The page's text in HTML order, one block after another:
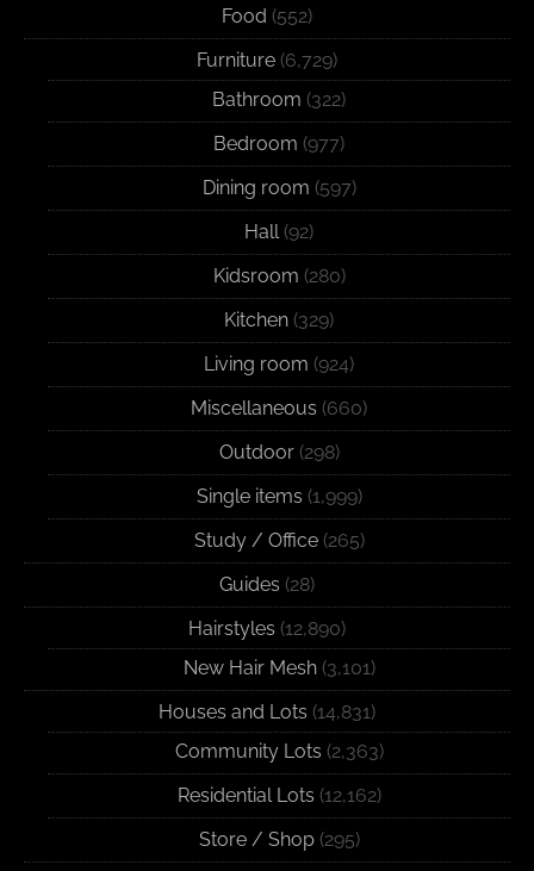
Food (552)
Furniture (6,729)
Bathroom (322)
Bedroom (977)
Dining room (597)
Hall(92)
Kidsroom (280)
Kitchen (329)
Living room (924)
Miscellaneous (660)
Outdoor(298)
Single items (1,999)
Study / Office(265)
Guides (28)
Hairstyles (12,890)
New Hair Mesh(3,101)
Houses and Lots (14,831)
Community Lots (2,363)
Residential Lots (12,162)
Store / Shop(295)